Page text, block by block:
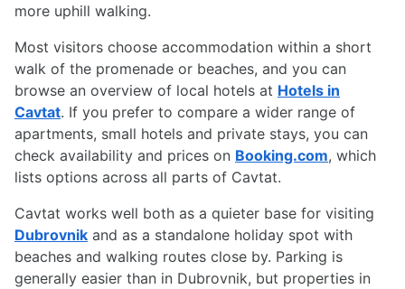
more uphill walking.
Most visitors choose accommodation within a short
walk of the promenade or beaches, and you can
browse an overview of local hotels at Hotels in
Cavtat. If you prefer to compare a wider range of
apartments, small hotels and private stays, you can
check availability and prices on Booking.com, which
lists options across all parts of Cavtat.
Cavtat works well both as a quieter base for visiting
Dubrovnik and as a standalone holiday spot with
beaches and walking routes close by. Parking is
generally easier than in Dubrovnik, but properties in